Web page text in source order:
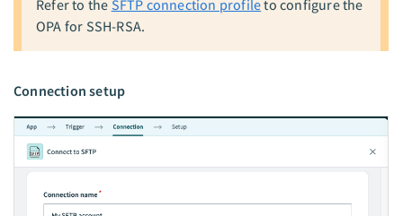
Refer to the SFTP connection profileto configure the
OPA for SSH-RSA.
Connection setup